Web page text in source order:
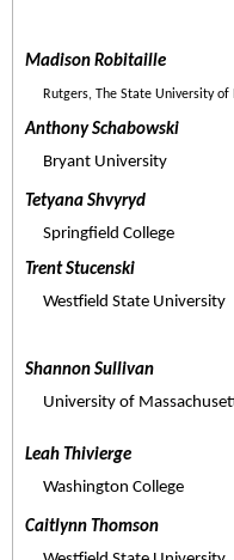
Madison Robitaille
Rutgers, The State University of
Anthony Schabowski
Bryant University
Tetyana Shvyryd
Springfield College
Trent Stucenski
Westfield State University
Shannon Sullivan
University of
Leah Thivierge
Washington College
Caitlynn Thomson